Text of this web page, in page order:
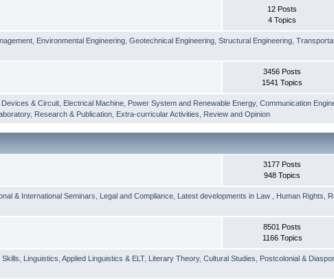
12 Posts
4 Topics
Environmental Engineering ,Geotechnical Engineering ,Structural Engineering ,
3456 Posts
1541 Topics
Devices & Circuit Electrical Machine Power System and Renewable Energy,Communication
, Research & Publication Extra-curricular Activities Review and Opinion
3177 Posts
948 Topics
& International Seminars Legal and Compliance Latest developments in Law Human Rights
8501 Posts
1166 Topics
Skills Linguistics ,Applied Linguistics & ELT, Literary Theory,Cultural Studies Postcolonial &